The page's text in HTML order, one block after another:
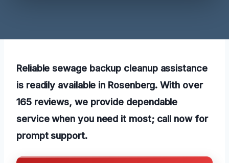
Reliable sewage backup cleanup assistance
is readily available in Rosenberg. With over
165 reviews, we provide dependable
service when you need it most; call now for
prompt support.